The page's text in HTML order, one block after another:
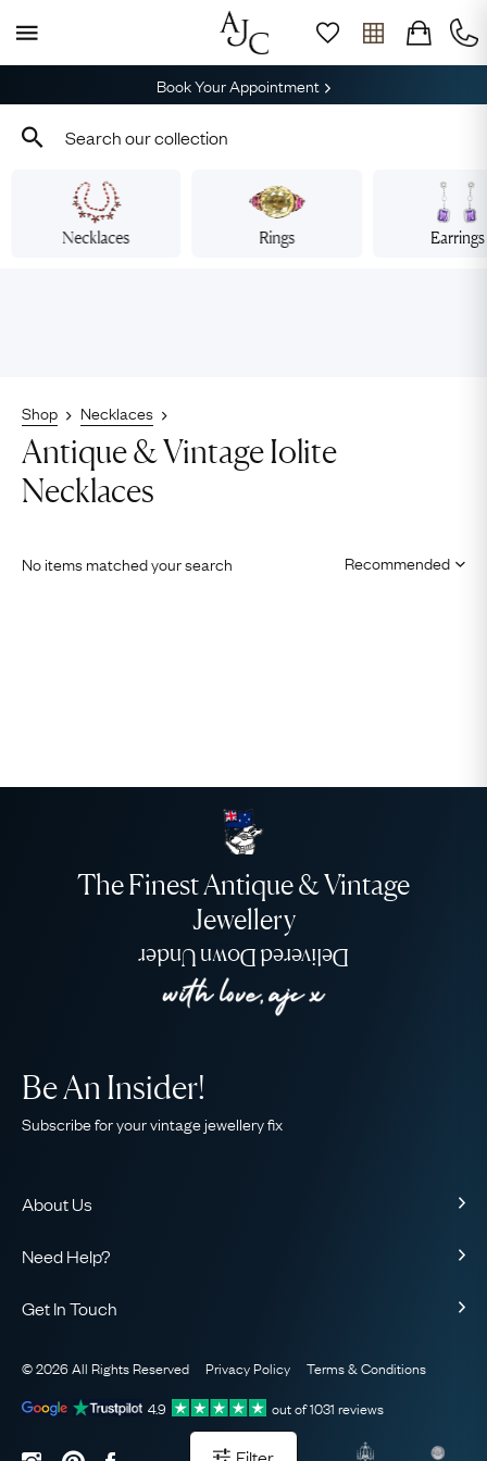
Book Your Appointment
Necklaces Rings Earrings
Shop Necklaces
Antique & Vintage Iolite
Necklaces
No items matched your search
The Finest Antique & Vintage
Jewellery
Delivered Down Under
About Us
Our Guarantee
The AJC Blog
Need Help?
Sitemap
Be An Insider!
Subscribe for your vintage jewellery fix
Get In Touch
WhatsApp Concierge
Email Us
© 2026 All Rights Reserved Privacy Policy
Terms & Conditions
4.9
out of1031 reviews